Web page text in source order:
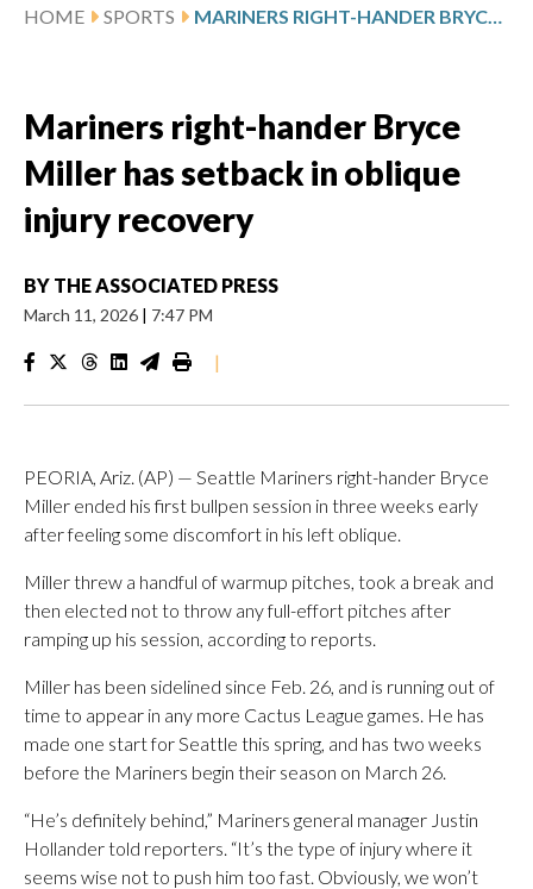
HOME SPORTS MARINERS RIGHT-HANDER BRYCE MILLER HAS SETBACK IN OBLIQUE INJURY RECOVERY
Mariners right-hander Bryce
Miller has setback in oblique
injury recovery
BY THE ASSOCIATED PRESS
March 11, 2026 | 7:47 PM
|
PEORIA, Ariz. (AP) — Seattle Mariners right-hander Bryce
Miller ended his first bullpen session in three weeks early
after feeling some discomfort in his left oblique.
Miller threw a handful of warmup pitches, took a break and
then elected not to throw any full-effort pitches after
ramping up his session, according to reports.
Miller has been sidelined since Feb. 26, and is running out of
time to appear in any more Cactus League games. He has
made one start for Seattle this spring, and has two weeks
before the Mariners begin their season on March 26.
“He’s definitely behind,” Mariners general manager Justin
Hollander told reporters. “It’s the type of injury where it
seems wise not to push him too fast. Obviously, we won’t